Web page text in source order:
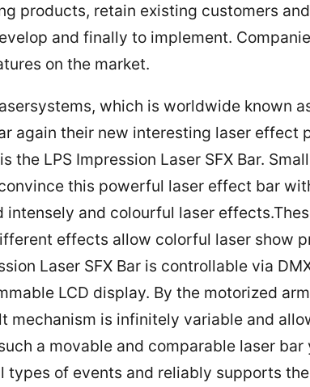
products, retain existing customers
and finally to implement.
on the market.
which is worldwide known
again their new interesting laser
the LPS Impression Laser SFX Bar.
this powerful laser effect bar
and colourful laser
effects allow colorful laser show
Laser SFX Bar is controllable via
LCD display. By the motorized
is infinitely variable and
a movable and comparable laser
types of events and reliably supports